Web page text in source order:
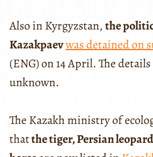
Also in Kyrgyzstan,the
Kazakpaevwas detained on
(ENG) on 14 April. The
unknown.
The Kazakh ministry of
thatthe tiger, Persian